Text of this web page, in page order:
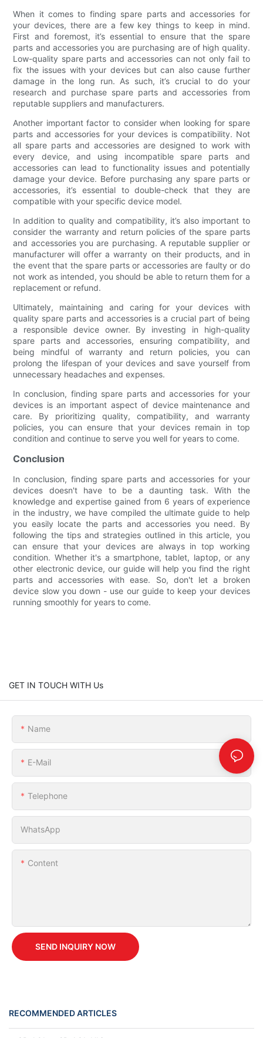
When it comes to finding spare parts and accessories for
your devices, there are a few key things to keep in mind.
First and foremost, it’s essential to ensure that the spare
parts and accessories you are purchasing are of high quality.
Low-quality spare parts and accessories can not only fail to
fix the issues with your devices but can also cause further
damage in the long run. As such, it’s crucial to do your
research and purchase spare parts and accessories from
reputable suppliers and manufacturers.
Another important factor to consider when looking for spare
parts and accessories for your devices is compatibility. Not
all spare parts and accessories are designed to work with
every device, and using incompatible spare parts and
accessories can lead to functionality issues and potentially
damage your device. Before purchasing any spare parts or
accessories, it’s essential to double-check that they are
compatible with your specific device model.
In addition to quality and compatibility, it’s also important to
consider the warranty and return policies of the spare parts
and accessories you are purchasing. A reputable supplier or
manufacturer will offer a warranty on their products, and in
the event that the spare parts or accessories are faulty or do
not work as intended, you should be able to return them for a
replacement or refund.
Ultimately, maintaining and caring for your devices with
quality spare parts and accessories is a crucial part of being
a responsible device owner. By investing in high-quality
spare parts and accessories, ensuring compatibility, and
being mindful of warranty and return policies, you can
prolong the lifespan of your devices and save yourself from
unnecessary headaches and expenses.
In conclusion, finding spare parts and accessories for your
devices is an important aspect of device maintenance and
care. By prioritizing quality, compatibility, and warranty
policies, you can ensure that your devices remain in top
condition and continue to serve you well for years to come.
Conclusion
In conclusion, finding spare parts and accessories for your
devices doesn't have to be a daunting task. With the
knowledge and expertise gained from 6 years of experience
in the industry, we have compiled the ultimate guide to help
you easily locate the parts and accessories you need. By
following the tips and strategies outlined in this article, you
can ensure that your devices are always in top working
condition. Whether it's a smartphone, tablet, laptop, or any
other electronic device, our guide will help you find the right
parts and accessories with ease. So, don't let a broken
device slow you down - use our guide to keep your devices
running smoothly for years to come.
GET IN TOUCH WITH Us
Name
E-Mail
Telephone
WhatsApp
Content
SEND INQUIRY NOW
RECOMMENDED ARTICLES